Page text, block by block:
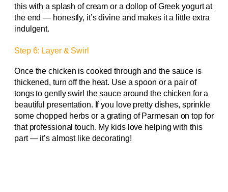
this with a splash of cream or a dollop of Greek yogurt at
the end — honestly, it’s divine and makes it a little extra
indulgent.
Step 6: Layer & Swirl
Once the chicken is cooked through and the sauce is
thickened, turn off the heat. Use a spoon or a pair of
tongs to gently swirl the sauce around the chicken for a
beautiful presentation. If you love pretty dishes, sprinkle
some chopped herbs or a grating of Parmesan on top for
that professional touch. My kids love helping with this
part — it’s almost like decorating!